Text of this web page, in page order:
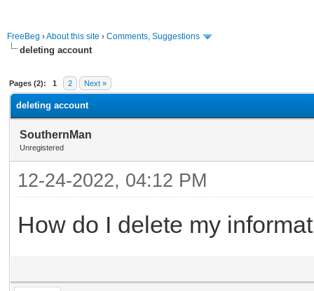
FreeBeg ›About this site › Comments, Suggestions
deleting account
Pages (2): 1 2 Next »
deleting account
SouthernMan
Unregistered
12-24-2022, 04:12 PM
How do I delete my